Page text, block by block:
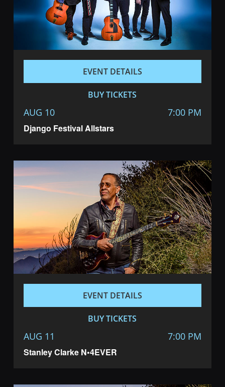
Django Festival Allstars
AUG 10 7:00 PM
EVENT DETAILS
BUY TICKETS
Stanley Clarke N•4EVER
AUG 11 7:00 PM
EVENT DETAILS
BUY TICKETS